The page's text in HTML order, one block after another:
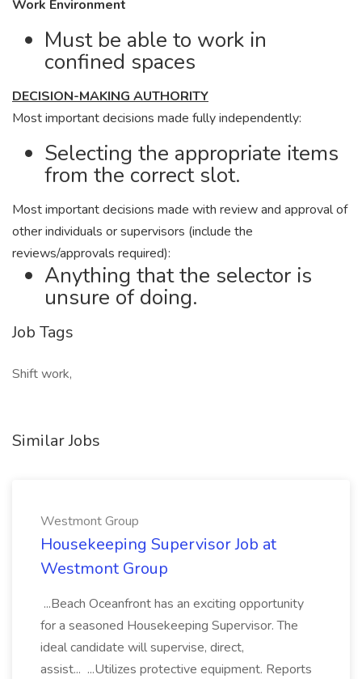
Work Environment
Must be able to work in
confined spaces
DECISION-MAKING AUTHORITY
Most important decisions made fully independently:
Selecting the appropriate items
from the correct slot.
Most important decisions made with review and approval of
other individuals or supervisors (include the
reviews/approvals required):
Anything that the selector is
unsure of doing.
Job Tags
Shift work,
Similar Jobs
Westmont Group
Housekeeping Supervisor Job at
Westmont Group
...Beach Oceanfront has an exciting opportunity
for a seasoned Housekeeping Supervisor. The
ideal candidate will supervise, direct,
assist... ...Utilizes protective equipment. Reports